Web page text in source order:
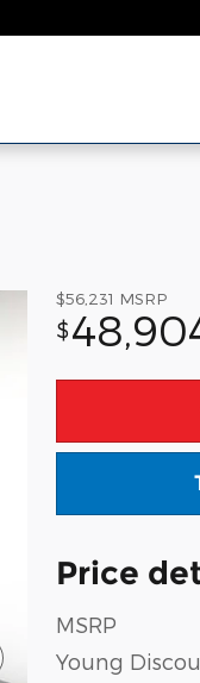
$56,231 MSRP
$
Price
MSRP
Young